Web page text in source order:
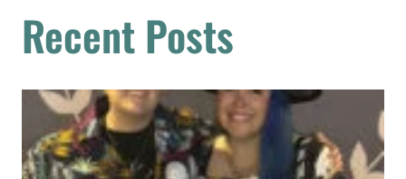
Recent Posts